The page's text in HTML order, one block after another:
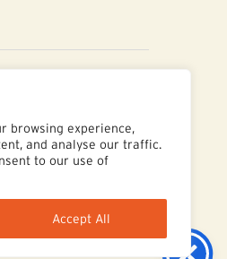
browsing experience,
and analyse our traffic.
to our use of
Accept All